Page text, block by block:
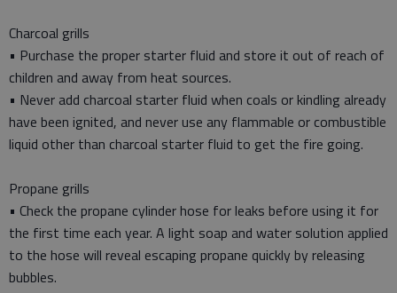
Charcoal grills
• Purchase the proper starter fluid and store it out of reach of
children and away from heat sources.
• Never add charcoal starter fluid when coals or kindling already
have been ignited, and never use any flammable or combustible
liquid other than charcoal starter fluid to get the fire going.
Propane grills
• Check the propane cylinder hose for leaks before using it for
the first time each year. A light soap and water solution applied
to the hose will reveal escaping propane quickly by releasing
bubbles.